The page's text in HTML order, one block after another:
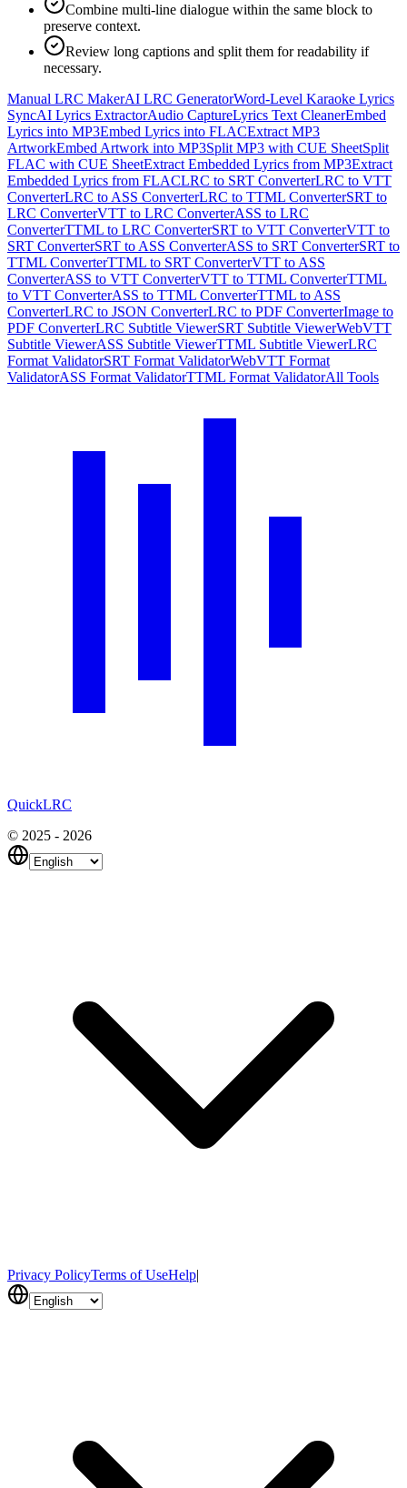
Combine multi-line dialogue within the same block to
preserve context.
Review long captions and split them for readability if
necessary.
Manual LRC MakerAI LRC GeneratorWord-Level Karaoke Lyrics
SyncAI Lyrics ExtractorAudio CaptureLyrics Text CleanerEmbed
Lyrics into MP3Embed Lyrics into FLACExtract MP3
ArtworkEmbed Artwork into MP3Split MP3 with CUE SheetSplit
FLAC with CUE SheetExtract Embedded Lyrics from MP3Extract
Embedded Lyrics from FLACLRC to SRT ConverterLRC to VTT
ConverterLRC to ASS ConverterLRC to TTML ConverterSRT to
LRC ConverterVTT to LRC ConverterASS to LRC
ConverterTTML to LRC ConverterSRT to VTT ConverterVTT to
SRT ConverterSRT to ASS ConverterASS to SRT ConverterSRT to
TTML ConverterTTML to SRT ConverterVTT to ASS
ConverterASS to VTT ConverterVTT to TTML ConverterTTML
to VTT ConverterASS to TTML ConverterTTML to ASS
ConverterLRC to JSON ConverterLRC to PDF ConverterImage to
PDF ConverterLRC Subtitle ViewerSRT Subtitle ViewerWebVTT
Subtitle ViewerASS Subtitle ViewerTTML Subtitle ViewerLRC
Format ValidatorSRT Format ValidatorWebVTT Format
ValidatorASS Format ValidatorTTML Format ValidatorAll Tools
QuickLRC
© 2025 - 2026
Privacy PolicyTerms of UseHelp|